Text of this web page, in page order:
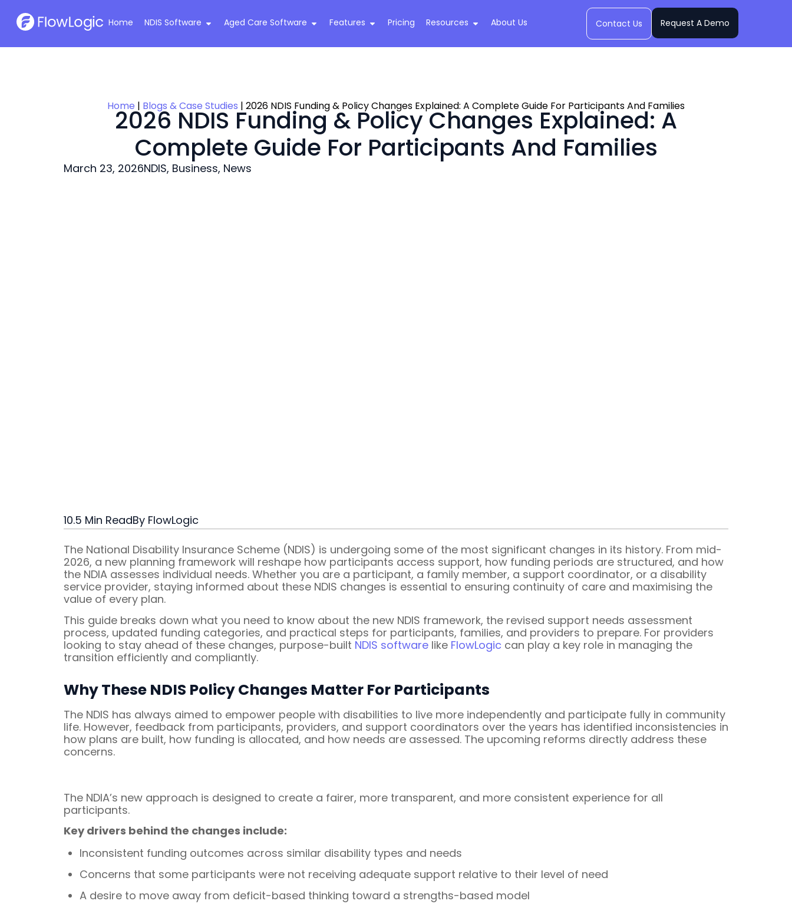
Home NDIS Software Aged Care Software Features Pricing Resources About Us Contact Us Request A Demo
Home | Blogs & Case Studies | 2026 NDIS Funding & Policy Changes Explained: A Complete Guide For Participants And Families
2026 NDIS Funding & Policy Changes Explained: A
Complete Guide For Participants And Families
March 23, 2026NDIS, Business, News
10.5 Min ReadBy FlowLogic
The National Disability Insurance Scheme (NDIS) is undergoing some of the most significant changes in its history. From mid-
2026, a new planning framework will reshape how participants access support, how funding periods are structured, and how
the NDIA assesses individual needs. Whether you are a participant, a family member, a support coordinator, or a disability
service provider, staying informed about these NDIS changes is essential to ensuring continuity of care and maximising the
value of every plan.
This guide breaks down what you need to know about the new NDIS framework, the revised support needs assessment
process, updated funding categories, and practical steps for participants, families, and providers to prepare. For providers
looking to stay ahead of these changes, purpose-built NDIS softwarelike FlowLogic can play a key role in managing the
transition efficiently and compliantly.
Why These NDIS Policy Changes Matter For Participants
The NDIS has always aimed to empower people with disabilities to live more independently and participate fully in community
life. However, feedback from participants, providers, and support coordinators over the years has identified inconsistencies in
how plans are built, how funding is allocated, and how needs are assessed. The upcoming reforms directly address these
concerns.
The NDIA’s new approach is designed to create a fairer, more transparent, and more consistent experience for all
participants.
Key drivers behind the changes include:
Inconsistent funding outcomes across similar disability types and needs
Concerns that some participants were not receiving adequate support relative to their level of need
A desire to move away from deficit-based thinking toward a strengths-based model